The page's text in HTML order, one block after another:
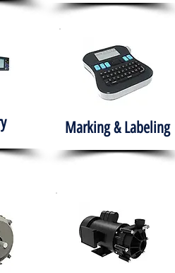
Marking & Labeling